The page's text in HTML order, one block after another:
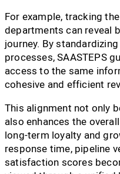
For example, tracking
departments can reveal
journey. By
processes, SAASTEPS
access to the same
cohesive and efficient
This alignment not only
also enhances the
long-term loyalty and
response time, pipeline
satisfaction scores